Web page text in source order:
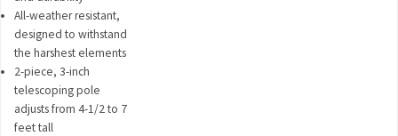
All-weather resistant,
designed to withstand
the harshest elements
2-piece, 3-inch
telescoping pole
adjusts from 4-1/2 to 7
feet tall